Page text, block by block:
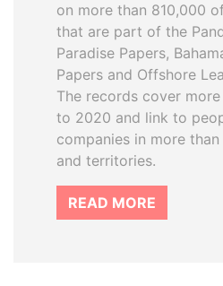
on more than 810,000
that are part of the
Paradise Papers,
Papers and Offshore
The records cover
to 2020 and link to
companies in more
and territories.
READ MORE